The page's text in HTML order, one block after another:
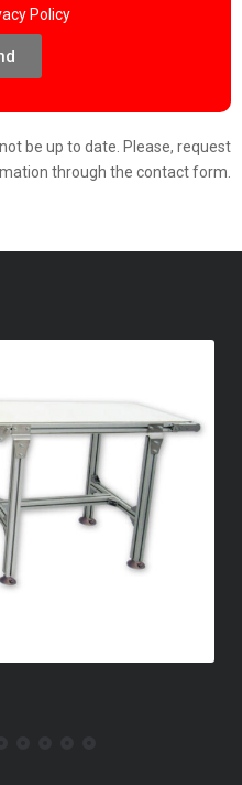
Policy
be up to date. Please, request
through the contact form.
flow-wrapper